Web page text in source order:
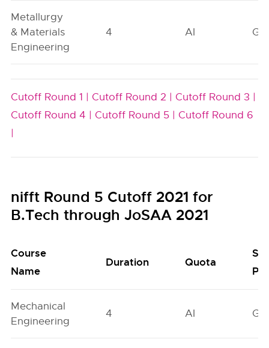
Metallurgy
& Materials
Engineering
4 AI GN
Cutoff Round 1 | Cutoff Round 2 | Cutoff Round 3 |
Cutoff Round 4 | Cutoff Round 5 | Cutoff Round 6
|
nifft Round 5 Cutoff 2021 for
B.Tech through JoSAA 2021
Course
Name
Duration Quota
Mechanical
Engineering
4 AI GN